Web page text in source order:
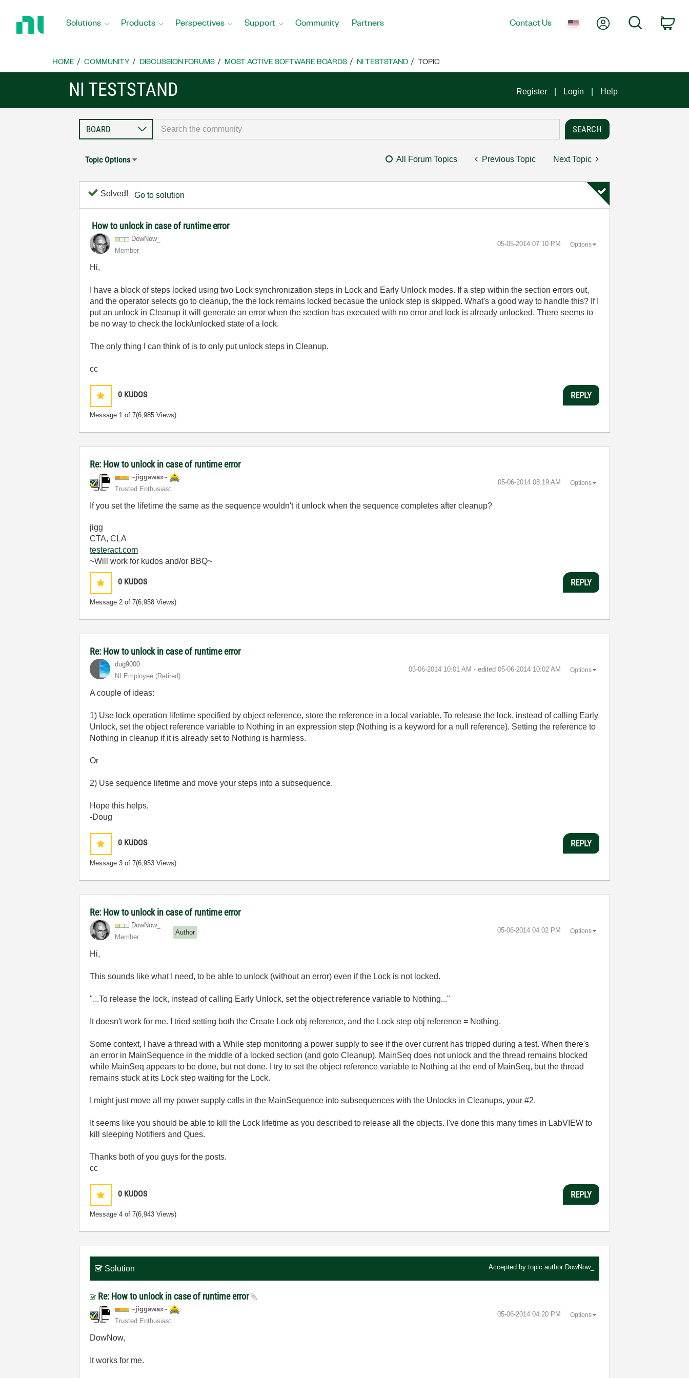
Home
Solutions Products Perspectives Support Community Partners Contact Us My AccountSearch
HOME COMMUNITY DISCUSSION FORUMS MOST ACTIVE SOFTWARE BOARDS NI TESTSTAND TOPIC
NI TESTSTAND Register Login Help
Topic Options All Forum Topics Previous Topic Next Topic
Solved! Go to solution
How to unlock in case of runtime error
DowNow_
Member
‎05-05-2014 07:10 PM Options
Hi,
I have a block of steps locked using two Lock synchronization steps in Lock and Early Unlock modes. If a step within the section errors out,
and the operator selects go to cleanup, the the lock remains locked becasue the unlock step is skipped. What's a good way to handle this? If I
put an unlock in Cleanup it will generate an error when the section has executed with no error and lock is already unlocked. There seems to
be no way to check the lock/unlocked state of a lock.
The only thing I can think of is to only put unlock steps in Cleanup.
cc
0 KUDOS
Message 1 of 7(6,985 Views)
REPLY
Re: How to unlock in case of runtime error
~jiggawax~
Trusted Enthusiast
‎05-06-2014 08:19 AM Options
If you set the lifetime the same as the sequence wouldn't it unlock when the sequence completes after cleanup?
jigg
CTA, CLA
testeract.com
~Will work for kudos and/or BBQ~
0 KUDOS
Message2 of 7(6,958 Views)
REPLY
Re: How to unlock in case of runtime error
dug9000
NI Employee (retired)
‎05-06-2014 10:01 AM - edited ‎05-06-2014 10:02 AM Options
A couple of ideas:
1) Use lock operation lifetime specified by object reference, store the reference in a local variable. To release the lock, instead of calling Early
Unlock, set the object reference variable to Nothing in an expression step (Nothing is a keyword for a null reference). Setting the reference to
Nothing in cleanup if it is already set to Nothing is harmless.
Or
2) Use sequence lifetime and move your steps into a subsequence.
Hope this helps,
-Doug
0 KUDOS
Message3 of 7(6,953 Views)
REPLY
Re: How to unlock in case of runtime error
DowNow_
Member
Author ‎05-06-2014 04:02 PM Options
Hi,
This sounds like what I need, to be able to unlock (without an error) even if the Lock is not locked.
"...To release the lock, instead of calling Early Unlock, set the object reference variable to Nothing..."
It doesn't work for me. I tried setting both the Create Lock obj reference, and the Lock step obj reference = Nothing.
Some context, I have a thread with a While step monitoring a power supply to see if the over current has tripped during a test. When there's
an error in MainSequence in the middle of a locked section (and goto Cleanup), MainSeq does not unlock and the thread remains blocked
while MainSeq appears to be done, but not done. I try to set the object reference variable to Nothing at the end of MainSeq, but the thread
remains stuck at its Lock step waiting for the Lock.
I might just move all my power supply calls in the MainSequence into subsequences with the Unlocks in Cleanups, your #2.
It seems like you should be able to kill the Lock lifetime as you described to release all the objects. I've done this many times in LabVIEW to
kill sleeping Notifiers and Ques.
Thanks both of you guys for the posts.
cc
0 KUDOS
Message4 of 7(6,943 Views)
REPLY
Solution Accepted by topic author DowNow_
Re: How to unlock in case of runtime error
~jiggawax~
Trusted Enthusiast
‎05-06-2014 04:20 PM Options
DowNow,
It works for me.